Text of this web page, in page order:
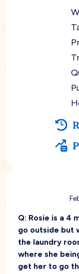
Q: Rosie is a 4
go outside but
the laundry
where she
get her to go